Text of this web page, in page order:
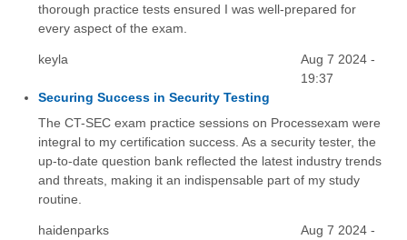
thorough practice tests ensured I was well-prepared for
every aspect of the exam.
keyla
Aug 7 2024 -
19:37
Securing Success in Security Testing
The CT-SEC exam practice sessions on Processexam were
integral to my certification success. As a security tester, the
up-to-date question bank reflected the latest industry trends
and threats, making it an indispensable part of my study
routine.
haidenparks
Aug 7 2024 -